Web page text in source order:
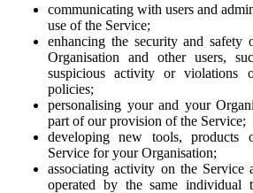
communicating with users and
use of the Service;
enhancing the security and
Organisation and other users,
suspicious activity or violations
policies;
personalising your and your
part of our provision of the Service;
developing new tools, products
Service for your Organisation;
associating activity on the Service
operated by the same individual